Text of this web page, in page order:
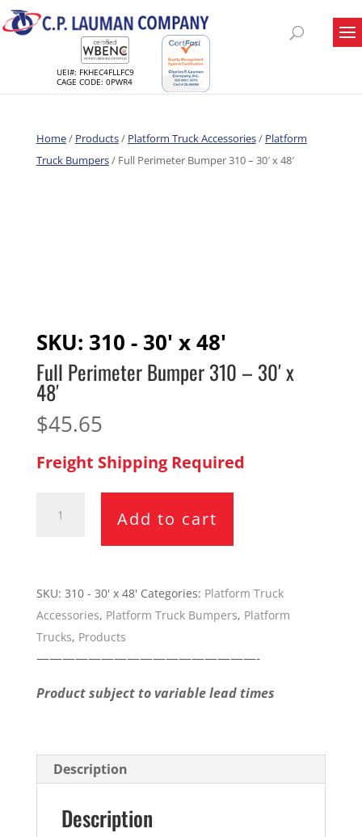
UEI#: FKHEC4FLLFC9
CAGE CODE: 0PWR4
Home/ Products/ Platform Truck Accessories/ Platform
Truck Bumpers/ Full Perimeter Bumper 310 – 30′ x 48′
SKU: 310 - 30' x 48'
Full Perimeter Bumper 310 – 30′ x
48′
$45.65
Freight Shipping Required
Perimeter
-
30'
x
48'
Add to cart
SKU: 310 - 30' x 48' Categories: Platform Truck
Accessories, Platform Truck Bumpers, Platform
Trucks, Products
—————————————————-
Product subject to variable lead times
Description
Description